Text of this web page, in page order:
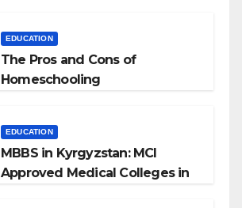
EDUCATION
The Pros and Cons of
Homeschooling
EDUCATION
MBBS in Kyrgyzstan: MCI
Approved Medical Colleges in